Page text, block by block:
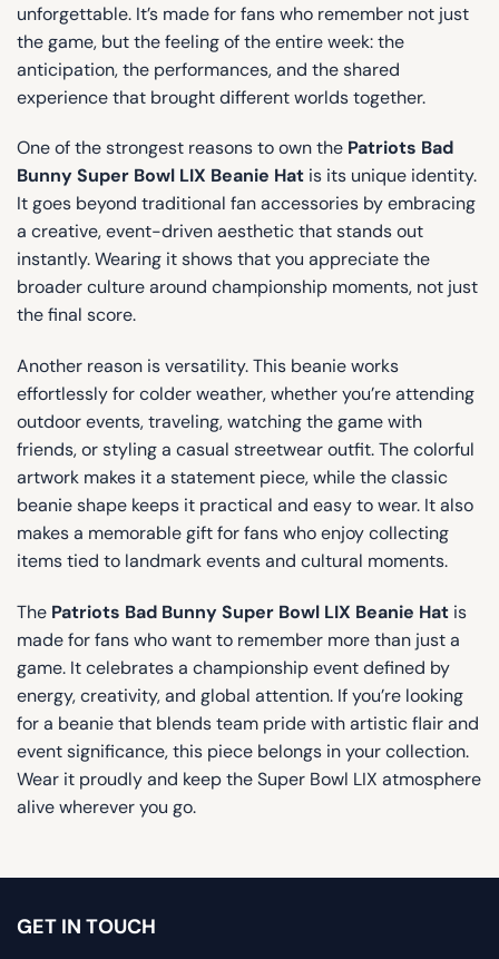
unforgettable. It’s made for fans who remember not just
the game, but the feeling of the entire week: the
anticipation, the performances, and the shared
experience that brought different worlds together.
One of the strongest reasons to own the Patriots Bad
Bunny Super Bowl LIX Beanie Hat is its unique identity.
It goes beyond traditional fan accessories by embracing
a creative, event-driven aesthetic that stands out
instantly. Wearing it shows that you appreciate the
broader culture around championship moments, not just
the final score.
Another reason is versatility. This beanie works
effortlessly for colder weather, whether you’re attending
outdoor events, traveling, watching the game with
friends, or styling a casual streetwear outfit. The colorful
artwork makes it a statement piece, while the classic
beanie shape keeps it practical and easy to wear. It also
makes a memorable gift for fans who enjoy collecting
items tied to landmark events and cultural moments.
The Patriots Bad Bunny Super Bowl LIX Beanie Hat is
made for fans who want to remember more than just a
game. It celebrates a championship event defined by
energy, creativity, and global attention. If you’re looking
for a beanie that blends team pride with artistic flair and
event significance, this piece belongs in your collection.
Wear it proudly and keep the Super Bowl LIX atmosphere
alive wherever you go.
GET IN TOUCH